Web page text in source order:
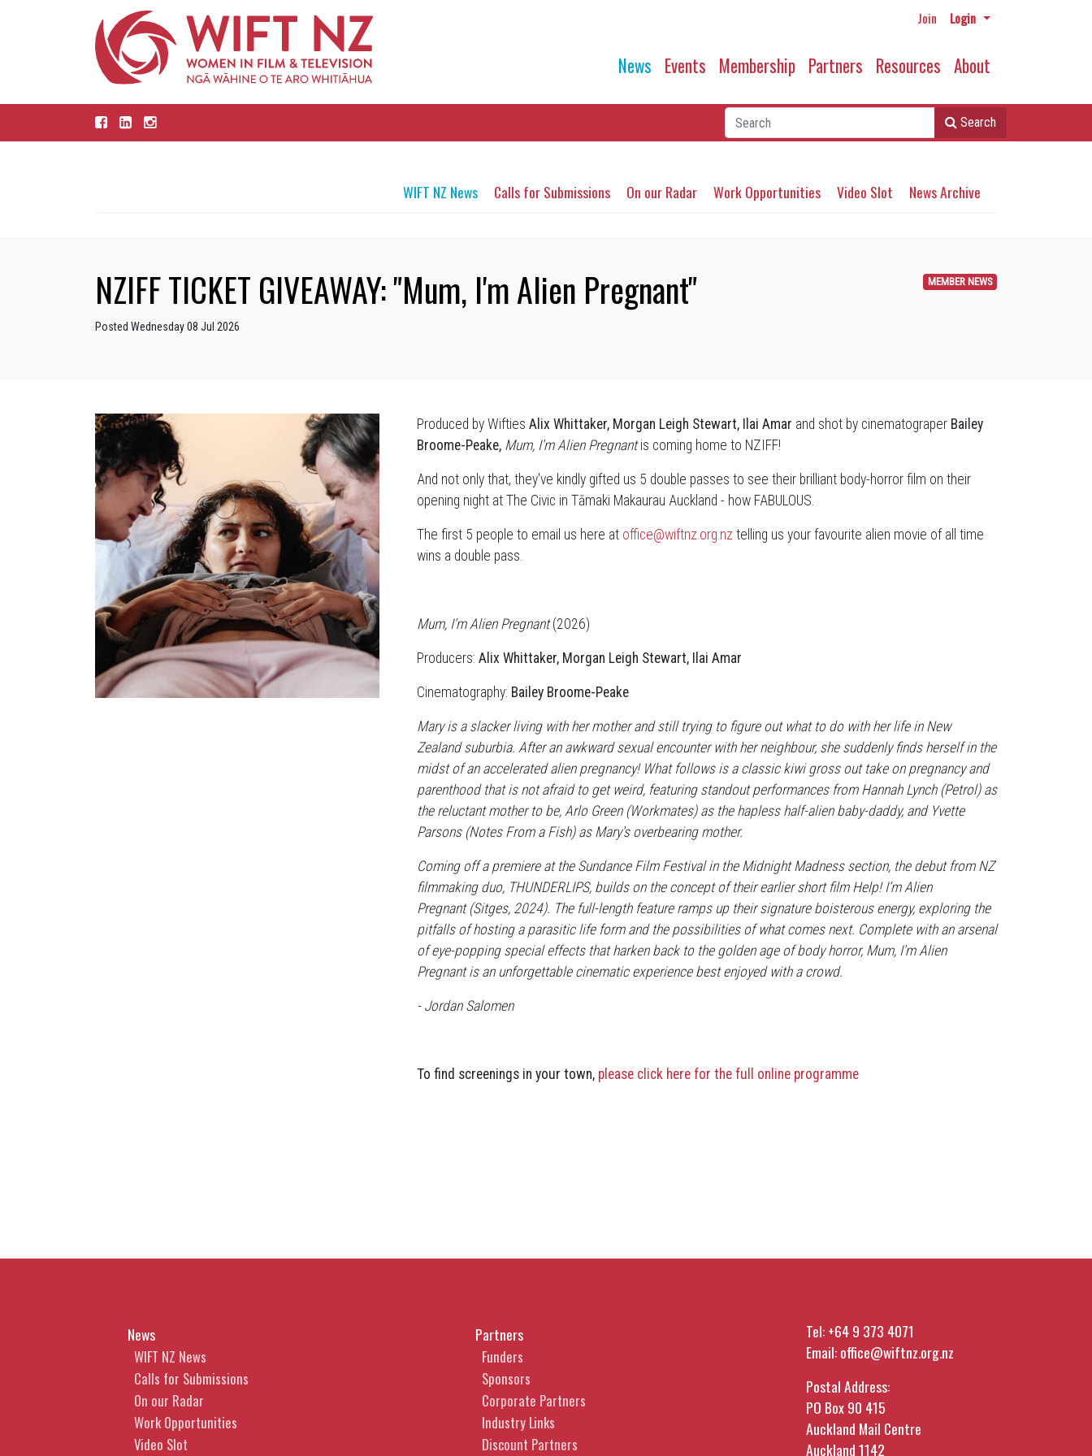
Join Login
News Events Membership Partners Resources About
Search
WIFT NZ News Calls for Submissions On our Radar Work Opportunities Video Slot News Archive
MEMBER NEWS
NZIFF TICKET GIVEAWAY: "Mum, I'm Alien Pregnant"
Posted Wednesday 08 Jul 2026
Produced by Wifties Alix Whittaker, Morgan Leigh Stewart, Ilai Amar and shot by cinematograper Bailey
Broome-Peake, Mum, I'm Alien Pregnantis coming home to NZIFF!
And not only that, they've kindly gifted us 5 double passes to see their brilliant body-horror film on their
opening night at The Civic in Tāmaki Makaurau Auckland - how FABULOUS.
The first 5 people to email us here at office@wiftnz.org.nz telling us your favourite alien movie of all time
wins a double pass.
Mum, I’m Alien Pregnant(2026)
Producers: Alix Whittaker, Morgan Leigh Stewart, Ilai Amar
Cinematography: Bailey Broome-Peake
Mary is a slacker living with her mother and still trying to figure out what to do with her life in New
Zealand suburbia. After an awkward sexual encounter with her neighbour, she suddenly finds herself in the
midst of an accelerated alien pregnancy! What follows is a classic kiwi gross out take on pregnancy and
parenthood that is not afraid to get weird, featuring standout performances from Hannah Lynch (Petrol) as
the reluctant mother to be, Arlo Green (Workmates) as the hapless half-alien baby-daddy, and Yvette
Parsons (Notes From a Fish) as Mary's overbearing mother.
Coming off a premiere at the Sundance Film Festival in the Midnight Madness section, the debut from NZ
filmmaking duo, THUNDERLIPS, builds on the concept of their earlier short film Help! I’m Alien
Pregnant (Sitges, 2024). The full-length feature ramps up their signature boisterous energy, exploring the
pitfalls of hosting a parasitic life form and the possibilities of what comes next. Complete with an arsenal
of eye-popping special effects that harken back to the golden age of body horror, Mum, I'm Alien
Pregnant is an unforgettable cinematic experience best enjoyed with a crowd.
- Jordan Salomen
To find screenings in your town, please click here for the full online programme
News
WIFT NZ News
Calls for Submissions
On our Radar
Work Opportunities
Video Slot
Partners
Funders
Sponsors
Corporate Partners
Industry Links
Discount Partners
Tel:+64 9 373 4071
Email:office@wiftnz.org.nz
Postal Address:
PO Box 90 415
Auckland Mail Centre
Auckland 1142